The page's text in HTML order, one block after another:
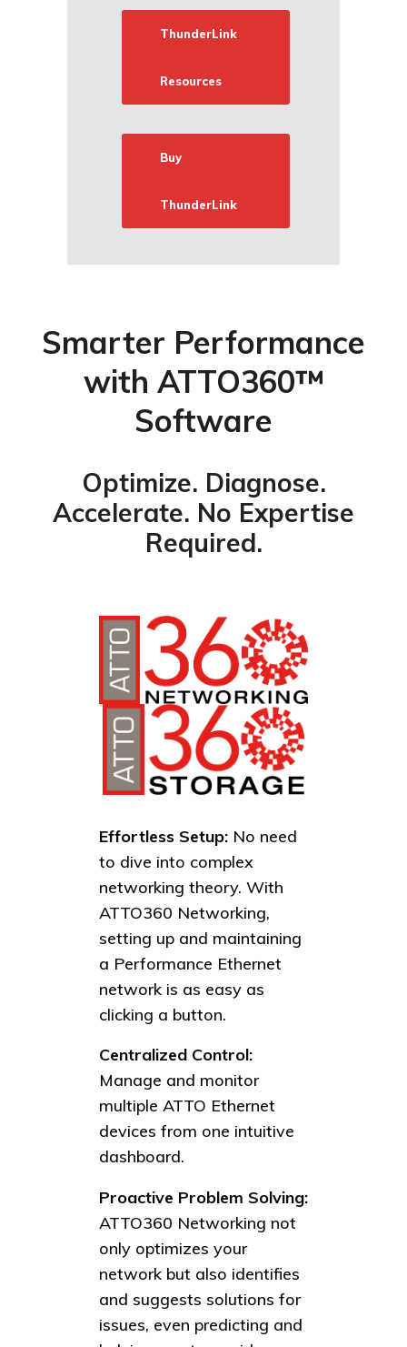
ThunderLink
Resources
Buy
ThunderLink
Smarter Performance
with ATTO360™
Software
Optimize. Diagnose.
Accelerate. No Expertise
Required.
Effortless Setup: No need
to dive into complex
networking theory. With
ATTO360 Networking,
setting up and maintaining
a Performance Ethernet
network is as easy as
clicking a button.
Centralized Control:
Manage and monitor
multiple ATTO Ethernet
devices from one intuitive
dashboard.
Proactive Problem Solving:
ATTO360 Networking not
only optimizes your
network but also identifies
and suggests solutions for
issues, even predicting and